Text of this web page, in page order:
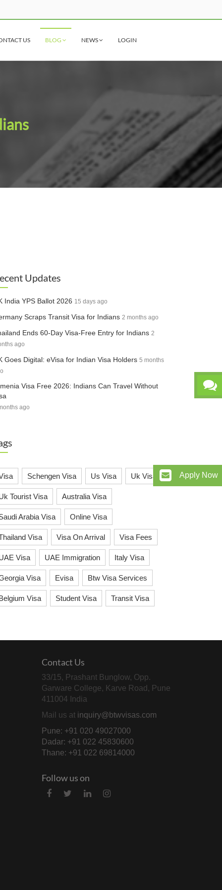
US BLOG NEWS LOGIN
Updates
India YPS Ballot 2026 15 days ago
Scraps Transit Visa for Indians 2 months ago
Ends 60-Day Visa-Free Entry for Indians 2
ago
Goes Digital: eVisa for Indian Visa Holders 5 months
Visa Free 2026: Indians Can Travel Without
ago
Schengen Visa Us Visa Uk Visa
Tourist Visa Australia Visa
Arabia Visa Online Visa
Visa Visa On Arrival Visa Fees
Visa UAE Immigration Italy Visa
Visa Evisa Btw Visa Services
Visa Student Visa Transit Visa
Apply Now
Contact Us
33/15, Prashant Bunglow, Opp.
Garware College, Karve Road, Pune
411004 India
Mail us at inquiry@btwvisas.com
Pune: +91 020 49027000
Dadar: +91 022 45830600
Thane: +91 022 69814000
Follow us on